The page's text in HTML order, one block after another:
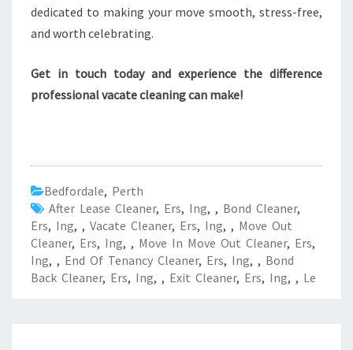
dedicated to making your move smooth, stress-free,
and worth celebrating.
Get in touch today and experience the difference
professional vacate cleaning can make!
Bedfordale, Perth
After Lease Cleaner, Ers, Ing, , Bond Cleaner,
Ers, Ing, , Vacate Cleaner, Ers, Ing, , Move Out
Cleaner, Ers, Ing, , Move In Move Out Cleaner, Ers,
Ing, , End Of Tenancy Cleaner, Ers, Ing, , Bond
Back Cleaner, Ers, Ing, , Exit Cleaner, Ers, Ing, , Le